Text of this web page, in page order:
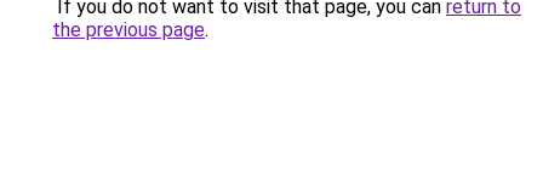
If you do not want to visit that page, you can return to
the previous page.